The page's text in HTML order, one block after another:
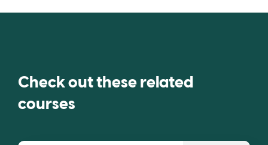
Check out these related
courses